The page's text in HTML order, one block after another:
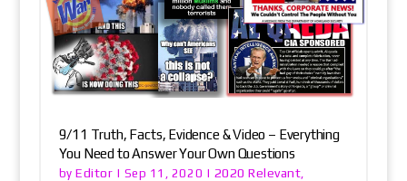
9/11 Truth, Facts, Evidence & Video – Everything
You Need to Answer Your Own Questions
byEditor | Sep 11, 2020 | 2020 Relevant